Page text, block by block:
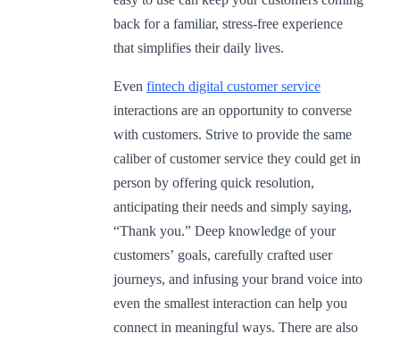
back for a familiar, stress-free experience
that simplifies their daily lives.
Even fintech digital customer service
interactions are an opportunity to converse
with customers. Strive to provide the same
caliber of customer service they could get in
person by offering quick resolution,
anticipating their needs and simply saying,
“Thank you.” Deep knowledge of your
customers’ goals, carefully crafted user
journeys, and infusing your brand voice into
even the smallest interaction can help you
connect in meaningful ways. There are also